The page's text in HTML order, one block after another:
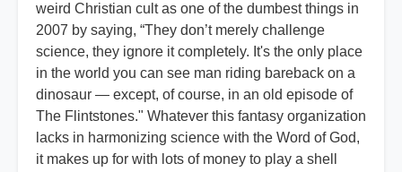
weird Christian cult as one of the dumbest things in
2007 by saying, “They don’t merely challenge
science, they ignore it completely. It's the only place
in the world you can see man riding bareback on a
dinosaur — except, of course, in an old episode of
The Flintstones." Whatever this fantasy organization
lacks in harmonizing science with the Word of God,
it makes up for with lots of money to play a shell